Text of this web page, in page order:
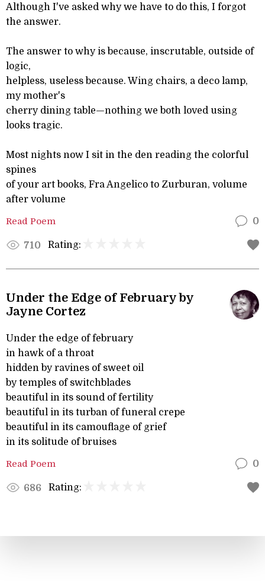
Although I've asked why we have to do this, I forgot
the answer.
The answer to why is because, inscrutable, outside of
logic,
helpless, useless because. Wing chairs, a deco lamp,
my mother's
cherry dining table—nothing we both loved using
looks tragic.
Most nights now I sit in the den reading the colorful
spines
of your art books, Fra Angelico to Zurburan, volume
after volume
Read Poem 0
710 Rating:
Under the Edge of February by
Jayne Cortez
Under the edge of february
in hawk of a throat
hidden by ravines of sweet oil
by temples of switchblades
beautiful in its sound of fertility
beautiful in its turban of funeral crepe
beautiful in its camouflage of grief
in its solitude of bruises
Read Poem 0
686 Rating: